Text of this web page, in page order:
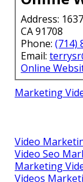
Address:
CA 91708
Phone: (714)
Email:
Online
Marketing
Video
Video Seo
Marketing
Videos